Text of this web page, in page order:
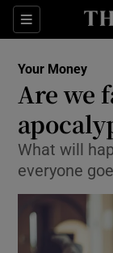
Sections
Your Money
Are we
What will
everyone